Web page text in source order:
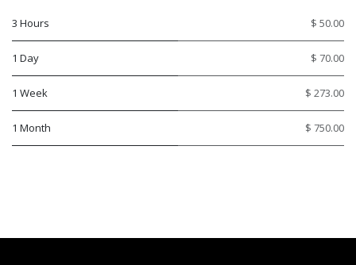
3 Hours $ 50.00
1 Day $ 70.00
1 Week $ 273.00
1 Month $ 750.00